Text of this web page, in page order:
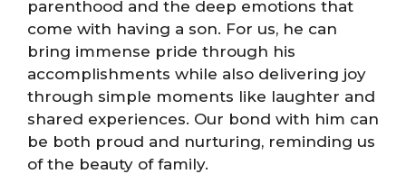
parenthood and the deep emotions that
come with having a son. For us, he can
bring immense pride through his
accomplishments while also delivering joy
through simple moments like laughter and
shared experiences. Our bond with him can
be both proud and nurturing, reminding us
of the beauty of family.